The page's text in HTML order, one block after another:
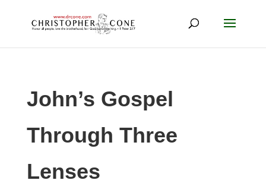
John’s Gospel
Through Three
Lenses